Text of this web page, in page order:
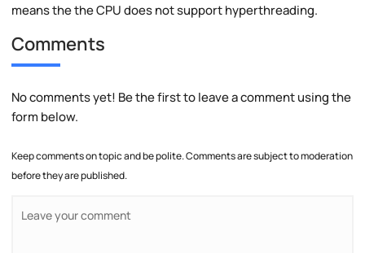
means the the CPU does not support hyperthreading.
Comments
No comments yet! Be the first to leave a comment using the
form below.
Keep comments on topic and be polite. Comments are subject to moderation
before they are published.